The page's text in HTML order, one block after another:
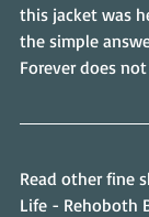
this jacket was
the simple
Forever does
Read other fine
Life - Rehoboth